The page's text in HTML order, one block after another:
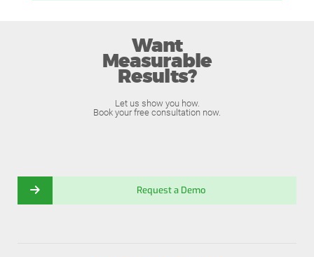
Want
Measurable
Results?
Let us show you how.
Book your free consultation now.
Request a Demo